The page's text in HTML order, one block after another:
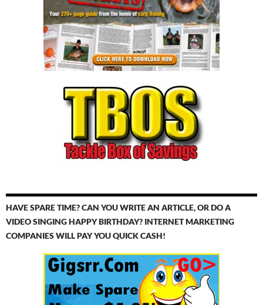
HAVE SPARE TIME? CAN YOU WRITE AN ARTICLE, OR DO A
VIDEO SINGING HAPPY BIRTHDAY? INTERNET MARKETING
COMPANIES WILL PAY YOU QUICK CASH!